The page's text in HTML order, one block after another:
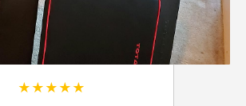
★★★★★